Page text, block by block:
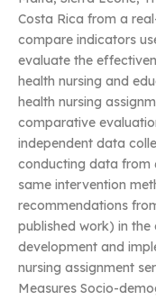
Costa Rica from a
compare indicators
evaluate the
health nursing and
health nursing
comparative
independent data
conducting data from
same intervention
recommendations
published work) in
development and
nursing assignment
Measures Socio-